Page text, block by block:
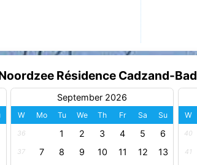
Résidence Cadzand-Bad
September 2026
W Mo Tu We Th Fr Sa Su
36 1 2 3 4 5 6
37 7 8 9 10 11 12 13
W
40
41